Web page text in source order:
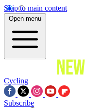
Skip to main content
Open menu
Cycling
Subscribe